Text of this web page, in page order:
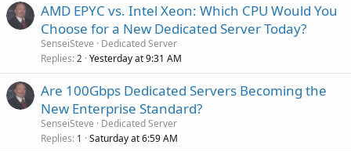
AMD EPYC vs. Intel Xeon: Which CPU Would You
Choose for a New Dedicated Server Today?
SenseiSteve
Dedicated Server
Replies 2 Yesterday at 9:31 AM
Are 100Gbps Dedicated Servers Becoming the
New Enterprise Standard?
SenseiSteve
Dedicated Server
Replies 1 Saturday at 6:59 AM